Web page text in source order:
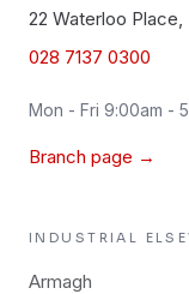
22 Waterloo
028 7137 0300
Mon - Fri 9:00am -
Branch page →
INDUSTRIAL
Armagh